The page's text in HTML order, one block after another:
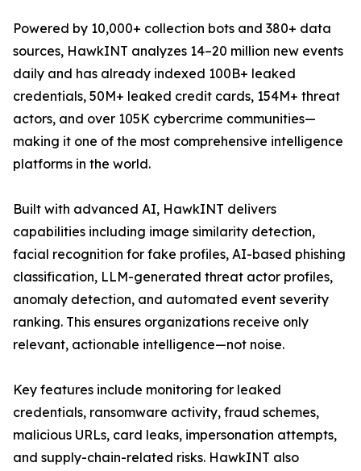
Powered by 10,000+ collection bots and 380+ data
sources, HawkINT analyzes 14–20 million new events
daily and has already indexed 100B+ leaked
credentials, 50M+ leaked credit cards, 154M+ threat
actors, and over 105K cybercrime communities—
making it one of the most comprehensive intelligence
platforms in the world.
Built with advanced AI, HawkINT delivers
capabilities including image similarity detection,
facial recognition for fake profiles, AI-based phishing
classification, LLM-generated threat actor profiles,
anomaly detection, and automated event severity
ranking. This ensures organizations receive only
relevant, actionable intelligence—not noise.
Key features include monitoring for leaked
credentials, ransomware activity, fraud schemes,
malicious URLs, card leaks, impersonation attempts,
and supply-chain-related risks. HawkINT also